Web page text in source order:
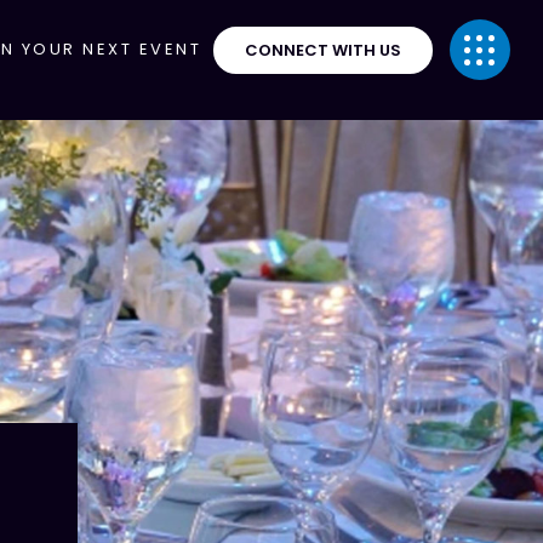
YOUR NEXT EVENT CONNECT WITH US